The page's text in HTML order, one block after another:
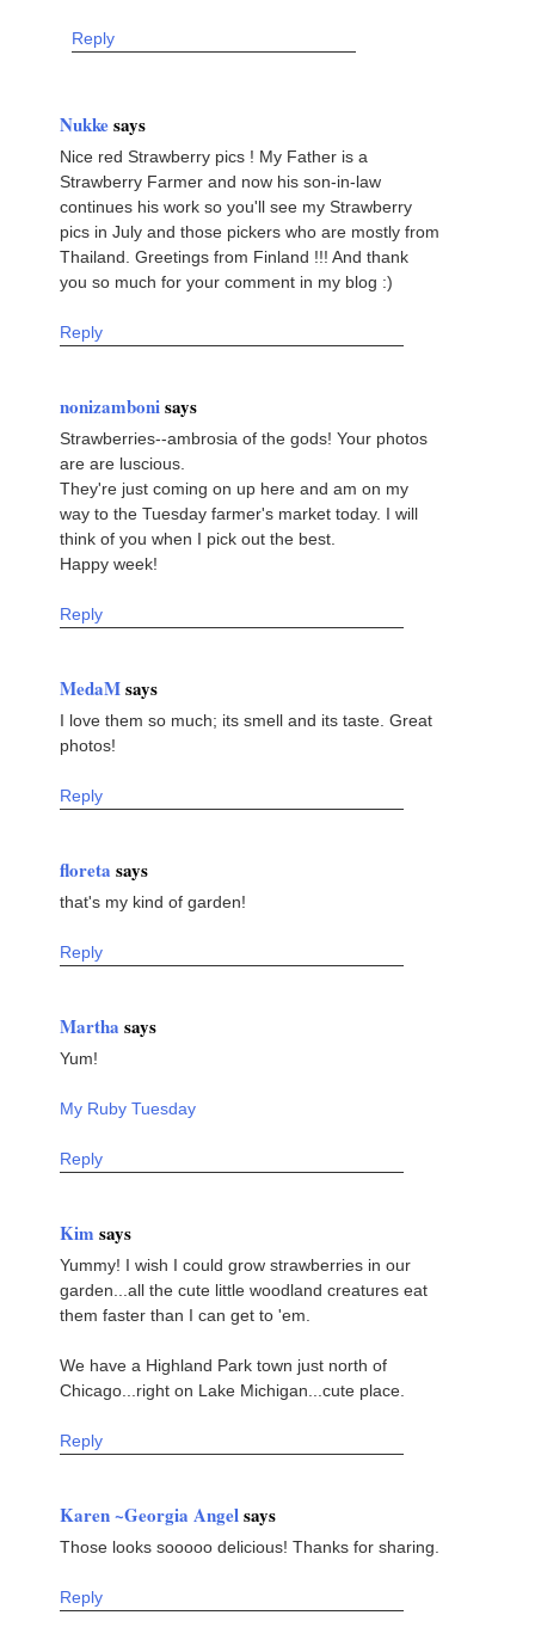
Reply
Nukkesays
Nice red Strawberry pics ! My Father is a
Strawberry Farmer and now his son-in-law
continues his work so you'll see my Strawberry
pics in July and those pickers who are mostly from
Thailand. Greetings from Finland !!! And thank
you so much for your comment in my blog :)
Reply
nonizambonisays
Strawberries--ambrosia of the gods! Your photos
are are luscious.
They're just coming on up here and am on my
way to the Tuesday farmer's market today. I will
think of you when I pick out the best.
Happy week!
Reply
MedaMsays
I love them so much; its smell and its taste. Great
photos!
Reply
floreta says
that's my kind of garden!
Reply
Martha says
Yum!
My Ruby Tuesday
Reply
Kim says
Yummy! I wish I could grow strawberries in our
garden...all the cute little woodland creatures eat
them faster than I can get to 'em.
We have a Highland Park town just north of
Chicago...right on Lake Michigan...cute place.
Reply
Karen ~Georgia Angelsays
Those looks sooooo delicious! Thanks for sharing.
Reply